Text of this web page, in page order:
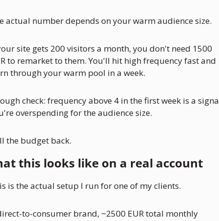
actual number depends on your warm audience size.
site gets 200 visitors a month, you don't need 1500
to remarket to them. You'll hit high frequency fast and
through your warm pool in a week.
check: frequency above 4 in the first week is a
overspending for the audience size.
the budget back.
this looks like on a real account
is the actual setup I run for one of my clients.
to-consumer brand, ~2500 EUR total monthly